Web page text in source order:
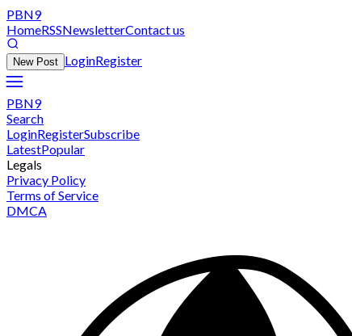
PBN9
HomeRSSNewsletterContact us
New Post LoginRegister
PBN9
Search
LoginRegisterSubscribe
LatestPopular
Legals
Privacy Policy
Terms of Service
DMCA